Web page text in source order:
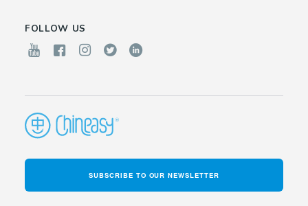
FOLLOW US
SUBSCRIBE TO OUR NEWSLETTER